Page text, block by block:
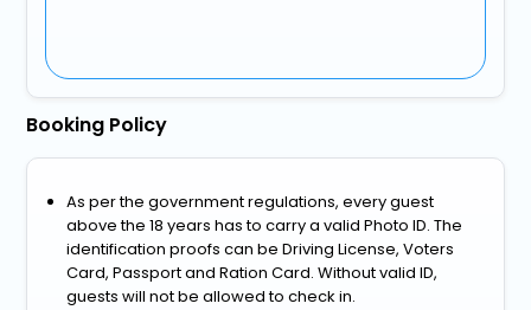
Booking Policy
As per the government regulations, every guest
above the 18 years has to carry a valid Photo ID. The
identification proofs can be Driving License, Voters
Card, Passport and Ration Card. Without valid ID,
guests will not be allowed to check in.